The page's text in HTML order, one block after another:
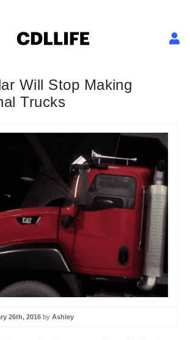
Will Stop Making
Trucks
26th, 2016 by Ashley